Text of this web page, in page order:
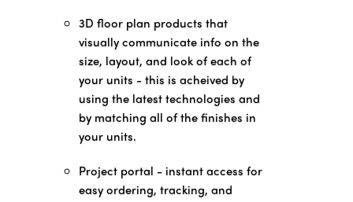
3D floor plan products that
visually communicate info on the
size, layout, and look of each of
your units - this is acheived by
using the latest technologies and
by matching all of the finishes in
your units.
Project portal - instant access for
easy ordering, tracking, and